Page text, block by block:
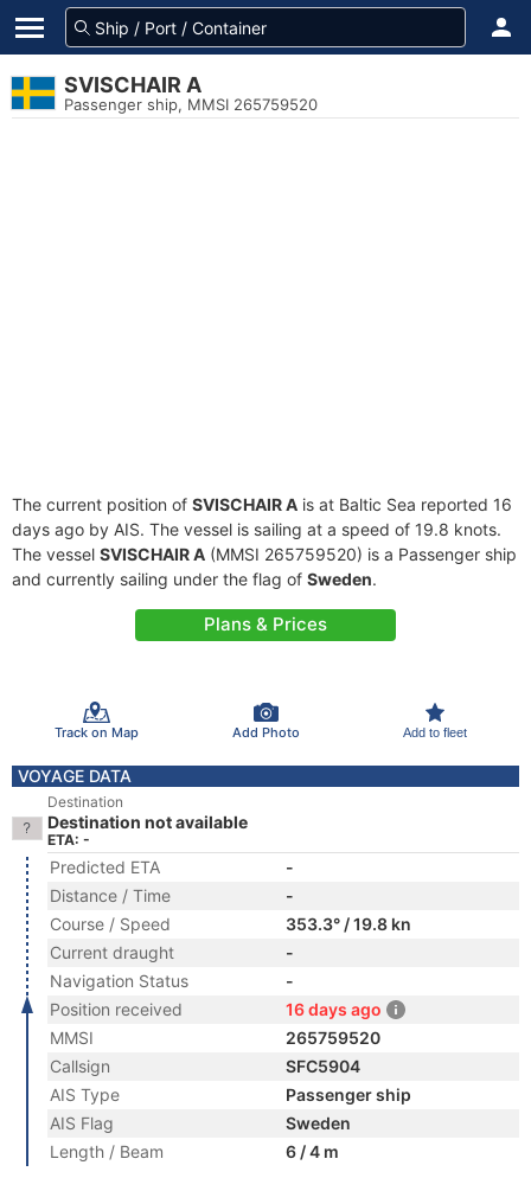
SVISCHAIR A
Passenger ship, MMSI 265759520
The current position of SVISCHAIR A is at Baltic Sea reported 16
days ago by AIS. The vessel is sailing at a speed of 19.8 knots.
The vessel SVISCHAIR A (MMSI 265759520) is a Passenger ship
and currently sailing under the flag of Sweden.
Plans & Prices
Track on Map Add Photo Add to fleet
VOYAGE DATA
Destination
Destination not available
ETA: -
Predicted ETA
-
Distance / Time
-
Course / Speed
353.3° / 19.8 kn
Current draught
-
Navigation Status
-
Position received
16 days ago
MMSI
265759520
Callsign
SFC5904
AIS Type
Passenger ship
AIS Flag
Sweden
Length / Beam
6 / 4 m